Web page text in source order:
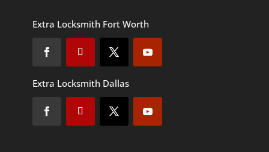
Extra Locksmith Fort Worth
Extra Locksmith Dallas